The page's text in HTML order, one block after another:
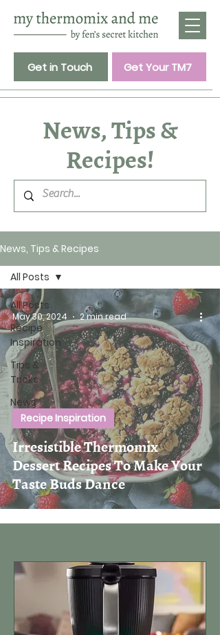
Get in Touch Get Your TM7
News, Tips &
Recipes!
News, Tips & Recipes
All Posts
Recipe
Inspiration
Tips &
Tricks
News
All Posts
Irresistible Thermomix
Dessert Recipes To Make Your
Taste Buds Dance
Recipe Inspiration
May 30, 2024 2 min read